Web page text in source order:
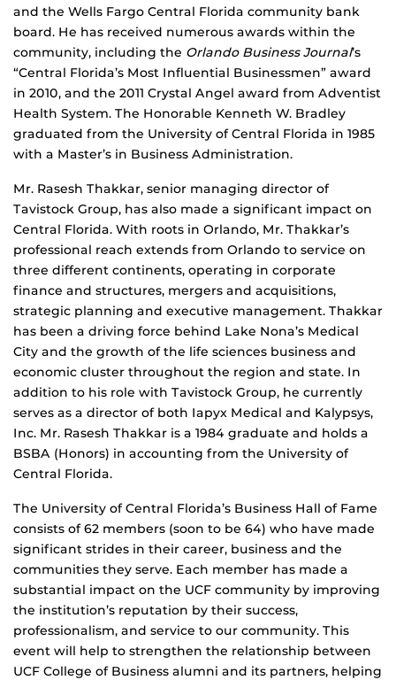
and the Wells Fargo Central Florida community bank
board. He has received numerous awards within the
community, including the Orlando Business Journal’s
“Central Florida’s Most Influential Businessmen” award
in 2010, and the 2011 Crystal Angel award from Adventist
Health System. The Honorable Kenneth W. Bradley
graduated from the University of Central Florida in 1985
with a Master’s in Business Administration.
Mr. Rasesh Thakkar, senior managing director of
Tavistock Group, has also made a significant impact on
Central Florida. With roots in Orlando, Mr. Thakkar’s
professional reach extends from Orlando to service on
three different continents, operating in corporate
finance and structures, mergers and acquisitions,
strategic planning and executive management. Thakkar
has been a driving force behind Lake Nona’s Medical
City and the growth of the life sciences business and
economic cluster throughout the region and state. In
addition to his role with Tavistock Group, he currently
serves as a director of both Iapyx Medical and Kalypsys,
Inc. Mr. Rasesh Thakkar is a 1984 graduate and holds a
BSBA (Honors) in accounting from the University of
Central Florida.
The University of Central Florida’s Business Hall of Fame
consists of 62 members (soon to be 64) who have made
significant strides in their career, business and the
communities they serve. Each member has made a
substantial impact on the UCF community by improving
the institution’s reputation by their success,
professionalism, and service to our community. This
event will help to strengthen the relationship between
UCF College of Business alumni and its partners, helping